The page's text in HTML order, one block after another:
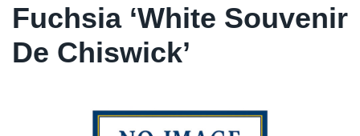
Fuchsia ‘White Souvenir
De Chiswick’